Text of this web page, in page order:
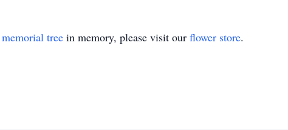
memorial tree in memory, please visit our flower store.